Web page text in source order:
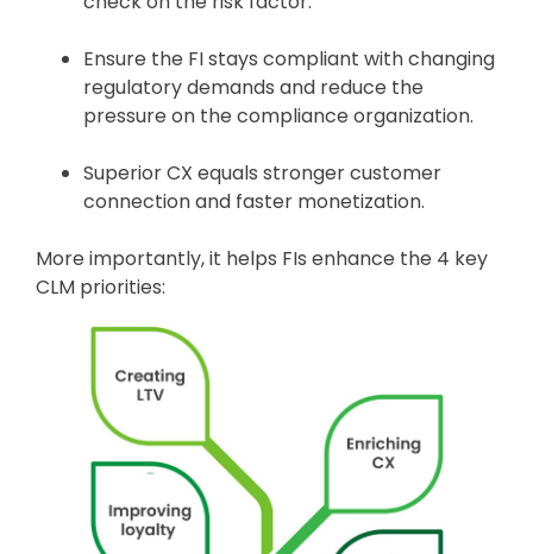
Ensure the FI stays compliant with changing
regulatory demands and reduce the
pressure on the compliance organization.
Superior CX equals stronger customer
connection and faster monetization.
More importantly, it helps FIs enhance the 4 key
CLM priorities: